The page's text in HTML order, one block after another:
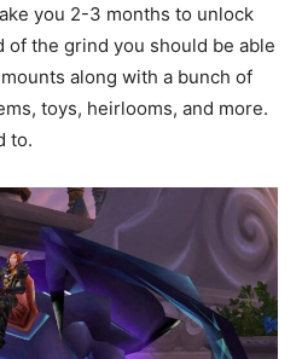
you 2-3 months to unlock
the grind you should be able
along with a bunch of
toys, heirlooms, and more.
to.